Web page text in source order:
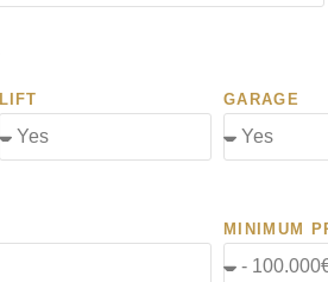
LIFT GARAGE
MINIMUM